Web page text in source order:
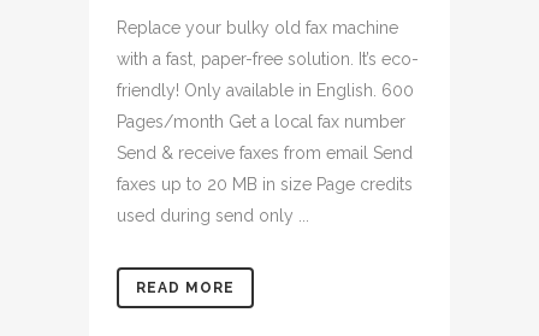
Replace your bulky old fax machine
with a fast, paper-free solution. It’s eco-
friendly! Only available in English. 600
Pages/month Get a local fax number
Send & receive faxes from email Send
faxes up to 20 MB in size Page credits
used during send only ...
READ MORE